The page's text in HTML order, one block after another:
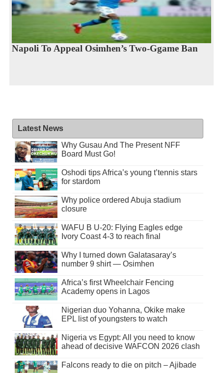
Napoli To Appeal Osimhen’s Two-Ggame Ban
Latest News
Why Gusau And The Present NFF
Board Must Go!
Oshodi tips Africa’s young t’tennis stars
for stardom
Why police ordered Abuja stadium
closure
WAFU B U-20: Flying Eagles edge
Ivory Coast 4-3 to reach final
Why I turned down Galatasaray’s
number 9 shirt — Osimhen
Africa’s first Wheelchair Fencing
Academy opens in Lagos
Nigerian duo Yohanna, Okike make
EPL list of youngsters to watch
Nigeria vs Egypt: All you need to know
ahead of decisive WAFCON 2026 clash
Falcons ready to die on pitch – Ajibade